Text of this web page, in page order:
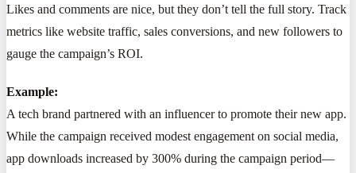
Likes and comments are nice, but they don’t tell the full story. Track
metrics like website traffic, sales conversions, and new followers to
gauge the campaign’s ROI.
Example:
A tech brand partnered with an influencer to promote their new app.
While the campaign received modest engagement on social media,
app downloads increased by 300% during the campaign period—